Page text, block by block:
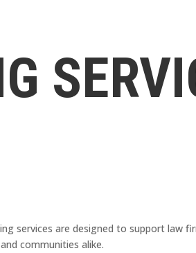
services are designed to support law
communities alike.